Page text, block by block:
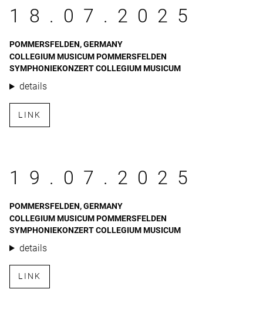
18.07.2025
POMMERSFELDEN, GERMANY
COLLEGIUM MUSICUM POMMERSFELDEN
SYMPHONIEKONZERT COLLEGIUM MUSICUM
details
LINK
19.07.2025
POMMERSFELDEN, GERMANY
COLLEGIUM MUSICUM POMMERSFELDEN
SYMPHONIEKONZERT COLLEGIUM MUSICUM
details
LINK